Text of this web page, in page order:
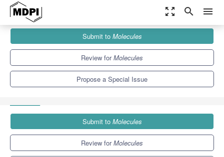
zoom_out_map search menu
Special Issues
Bioactive Compounds from Natural Sources: Discovery, Evaluation
Submit to Molecules
Review forMolecules
Propose a Special Issue
Submit to Molecules
Review forMolecules